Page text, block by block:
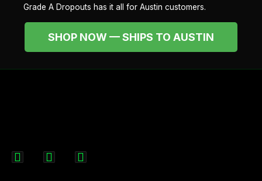
Grade A Dropouts has it all for Austin customers.
SHOP NOW — SHIPS TO AUSTIN